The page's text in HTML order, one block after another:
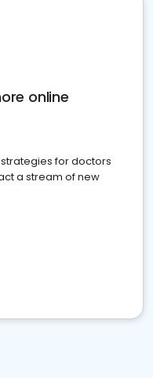
online
for doctors
a stream of new